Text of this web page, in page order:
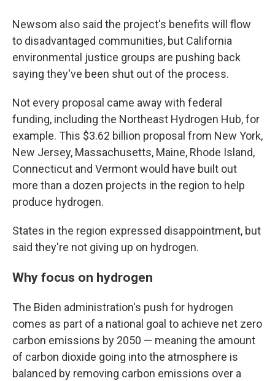
Newsom also said the project's benefits will flow
to disadvantaged communities, but California
environmental justice groups are pushing back
saying they've been shut out of the process.
Not every proposal came away with federal
funding, including the Northeast Hydrogen Hub, for
example. This $3.62 billion proposal from New York,
New Jersey, Massachusetts, Maine, Rhode Island,
Connecticut and Vermont would have built out
more than a dozen projects in the region to help
produce hydrogen.
States in the region expressed disappointment, but
said they're not giving up on hydrogen.
Why focus on hydrogen
The Biden administration's push for hydrogen
comes as part of a national goal to achieve net zero
carbon emissions by 2050 — meaning the amount
of carbon dioxide going into the atmosphere is
balanced by removing carbon emissions over a